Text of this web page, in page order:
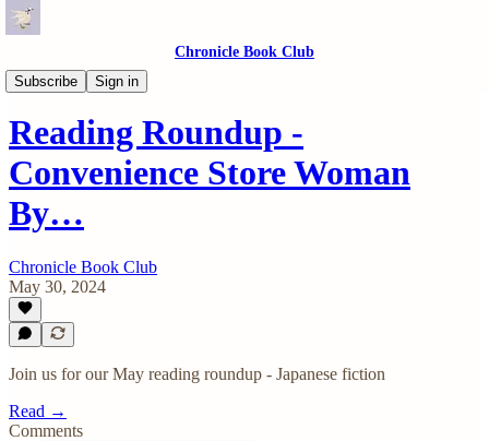
Chronicle Book Club
Subscribe
Sign in
Reading Roundups
Reading Roundup -
Convenience Store Woman
By…
Chronicle Book Club
May 30, 2024
Join us for our May reading roundup - Japanese fiction
Read →
Comments